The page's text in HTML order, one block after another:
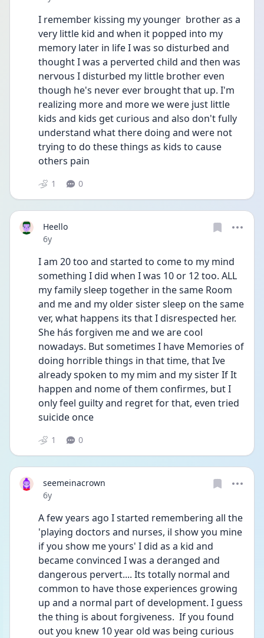
I remember kissing my younger  brother as a
very little kid and when it popped into my
memory later in life I was so disturbed and
thought I was a perverted child and then was
nervous I disturbed my little brother even
though he's never ever brought that up. I'm
realizing more and more we were just little
kids and kids get curious and also don't fully
understand what there doing and were not
trying to do these things as kids to cause
others pain
1 0
Heello
Date posted
6y
I am 20 too and started to come to my mind
something I did when I was 10 or 12 too. ALL
my family sleep together in the same Room
and me and my older sister sleep on the same
ver, what happens its that I disrespected her.
She hás forgiven me and we are cool
nowadays. But sometimes I have Memories of
doing horrible things in that time, that Ive
already spoken to my mim and my sister If It
happen and nome of them confirmes, but I
only feel guilty and regret for that, even tried
suicide once
1 0
seemeinacrown
Date posted
6y
A few years ago I started remembering all the
'playing doctors and nurses, il show you mine
if you show me yours' I did as a kid and
became convinced I was a deranged and
dangerous pervert.... Its totally normal and
common to have those experiences growing
up and a normal part of development. I guess
the thing is about forgiveness.  If you found
out you knew 10 year old was being curious